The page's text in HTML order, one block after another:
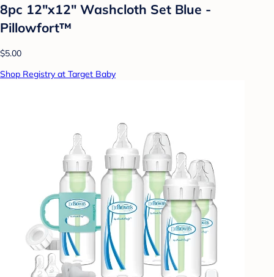
8pc 12"x12" Washcloth Set Blue -
Pillowfort™
$5.00
Shop Registry at Target Baby